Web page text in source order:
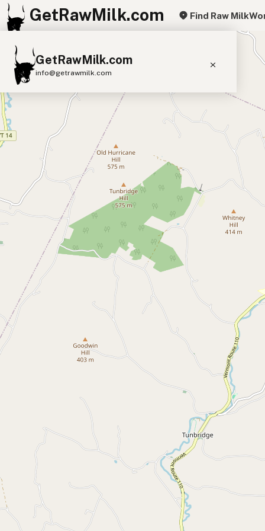
GetRawMilk.com Find Raw Milk
GetRawMilk.com
info@getrawmilk.com
Find Raw Milk Near You
Raw Milk World Map
Raw Milk 3D Globe
Cow Milk A2 Cow Milk
Goat Milk
Sheep Milk
Donkey Milk Camel Milk
Buffalo Milk
A2 Butter Cream
Cheese
Ice Cream Eggs RAWMI
Submit a Listing
Buy me a milk
Browse by Country
Why Raw Milk?
About GetRawMilk
How to Support GRM
Blog / News Feed
Blog Categories
+
−